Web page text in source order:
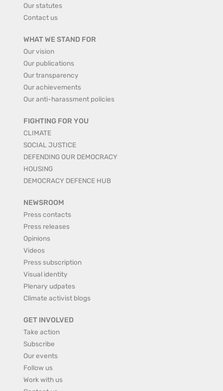
Our statutes
Contact us
WHAT WE STAND FOR
Our vision
Our publications
Our transparency
Our achievements
Our anti-harassment policies
FIGHTING FOR YOU
CLIMATE
SOCIAL JUSTICE
DEFENDING OUR DEMOCRACY
HOUSING
DEMOCRACY DEFENCE HUB
NEWSROOM
Press contacts
Press releases
Opinions
Videos
Press subscription
Visual identity
Plenary udpates
Climate activist blogs
GET INVOLVED
Take action
Subscribe
Our events
Follow us
Work with us